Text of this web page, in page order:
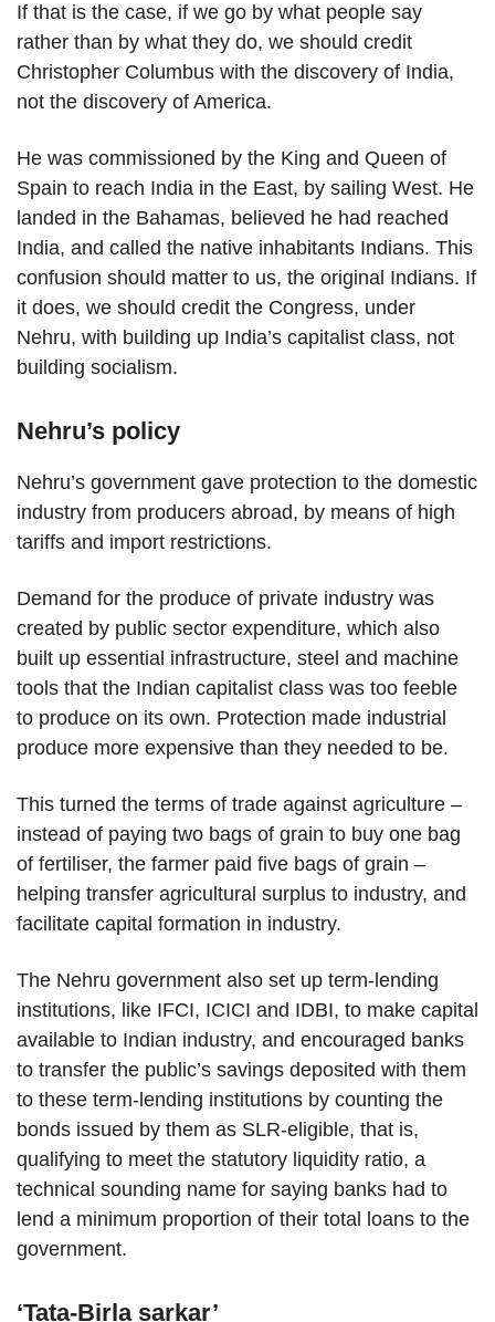
If that is the case, if we go by what people say
rather than by what they do, we should credit
Christopher Columbus with the discovery of India,
not the discovery of America.
He was commissioned by the King and Queen of
Spain to reach India in the East, by sailing West. He
landed in the Bahamas, believed he had reached
India, and called the native inhabitants Indians. This
confusion should matter to us, the original Indians. If
it does, we should credit the Congress, under
Nehru, with building up India’s capitalist class, not
building socialism.
Nehru’s policy
Nehru’s government gave protection to the domestic
industry from producers abroad, by means of high
tariffs and import restrictions.
Demand for the produce of private industry was
created by public sector expenditure, which also
built up essential infrastructure, steel and machine
tools that the Indian capitalist class was too feeble
to produce on its own. Protection made industrial
produce more expensive than they needed to be.
This turned the terms of trade against agriculture –
instead of paying two bags of grain to buy one bag
of fertiliser, the farmer paid five bags of grain –
helping transfer agricultural surplus to industry, and
facilitate capital formation in industry.
The Nehru government also set up term-lending
institutions, like IFCI, ICICI and IDBI, to make capital
available to Indian industry, and encouraged banks
to transfer the public’s savings deposited with them
to these term-lending institutions by counting the
bonds issued by them as SLR-eligible, that is,
qualifying to meet the statutory liquidity ratio, a
technical sounding name for saying banks had to
lend a minimum proportion of their total loans to the
government.
‘Tata-Birla sarkar’